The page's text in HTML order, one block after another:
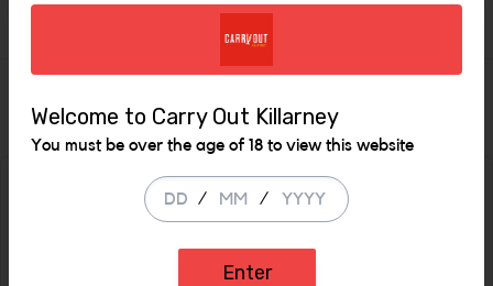
Welcome to Carry Out Killarney
You must be over the age of 18 to view this website
/ /
Enter